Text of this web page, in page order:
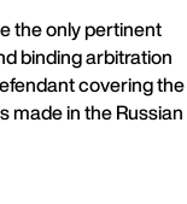
the only pertinent
binding arbitration
covering the
made in the Russian